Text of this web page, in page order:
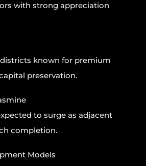
with strong appreciation
known for premium
preservation.
to surge as adjacent
completion.
Models